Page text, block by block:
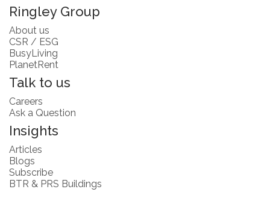
Ringley Group
About us
CSR / ESG
BusyLiving
PlanetRent
Talk to us
Careers
Ask a Question
Insights
Articles
Blogs
Subscribe
BTR & PRS Buildings